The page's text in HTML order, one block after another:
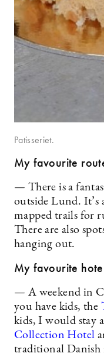
Patisseriet.
My favourite
— There is a
outside Lund. It’s
mapped trails for
There are also
hanging out.
My favourite
— A weekend in
you have kids, the
kids, I would stay
Collection Hotel
traditional Danish